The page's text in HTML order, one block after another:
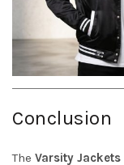
Conclusion
The Varsity Jackets